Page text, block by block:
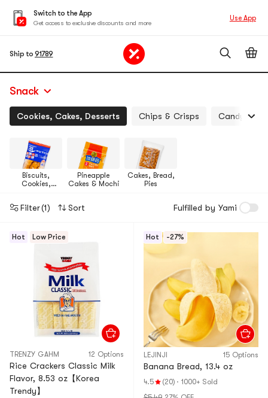
Switch to the App
Get access to exclusive discounts and more
Use App
Ship to 91789
Snack
Cookies, Cakes, Desserts Chips & Crisps Candy,
Biscuits,
Cookies,
Pineapple
Cakes & Mochi
Cakes, Bread,
Pies
Filter(1) Sort Fulfilled by Yami
Hot Low Price
TRENZY GAHM 12 Options
Rice Crackers Classic Milk
Flavor, 8.53 oz【Korea
Trendy】
Hot -27%
LEJINJI 15 Options
Banana Bread, 13.4 oz
4.5 (20) · 1000+ Sold